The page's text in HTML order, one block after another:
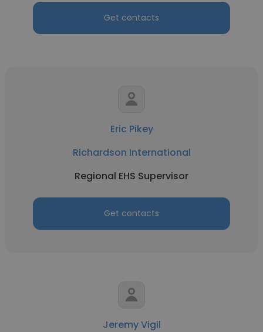
Get contacts
Eric Pikey
Richardson International
Regional EHS Supervisor
Get contacts
Jeremy Vigil